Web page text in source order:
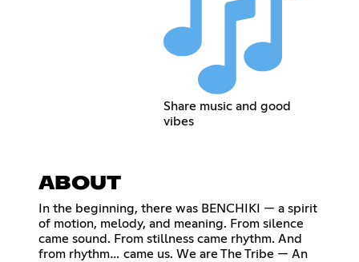
Share music and good
vibes
ABOUT
In the beginning, there was BENCHIKI — a spirit
of motion, melody, and meaning. From silence
came sound. From stillness came rhythm. And
from rhythm… came us. We are The Tribe — An